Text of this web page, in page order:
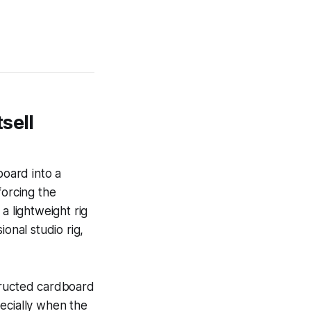
into a
the
lightweight rig
studio rig,
cardboard
when the